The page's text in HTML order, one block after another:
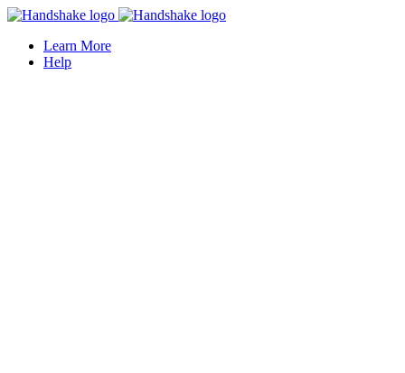
Learn More
Help